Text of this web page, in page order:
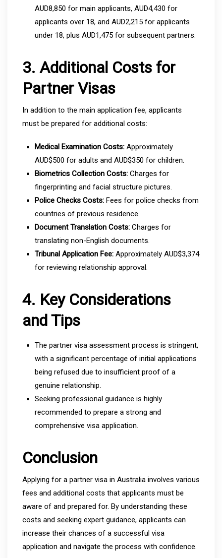
AUD8,850 for main applicants, AUD4,430 for
applicants over 18, and AUD2,215 for applicants
under 18, plus AUD1,475 for subsequent partners.
3. Additional Costs for
Partner Visas
In addition to the main application fee, applicants
must be prepared for additional costs:
Medical Examination Costs: Approximately
AUD$500 for adults and AUD$350 for children.
Biometrics Collection Costs: Charges for
fingerprinting and facial structure pictures.
Police Checks Costs: Fees for police checks from
countries of previous residence.
Document Translation Costs: Charges for
translating non-English documents.
Tribunal Application Fee: Approximately AUD$3,374
for reviewing relationship approval.
4. Key Considerations
and Tips
The partner visa assessment process is stringent,
with a significant percentage of initial applications
being refused due to insufficient proof of a
genuine relationship.
Seeking professional guidance is highly
recommended to prepare a strong and
comprehensive visa application.
Conclusion
Applying for a partner visa in Australia involves various
fees and additional costs that applicants must be
aware of and prepared for. By understanding these
costs and seeking expert guidance, applicants can
increase their chances of a successful visa
application and navigate the process with confidence.